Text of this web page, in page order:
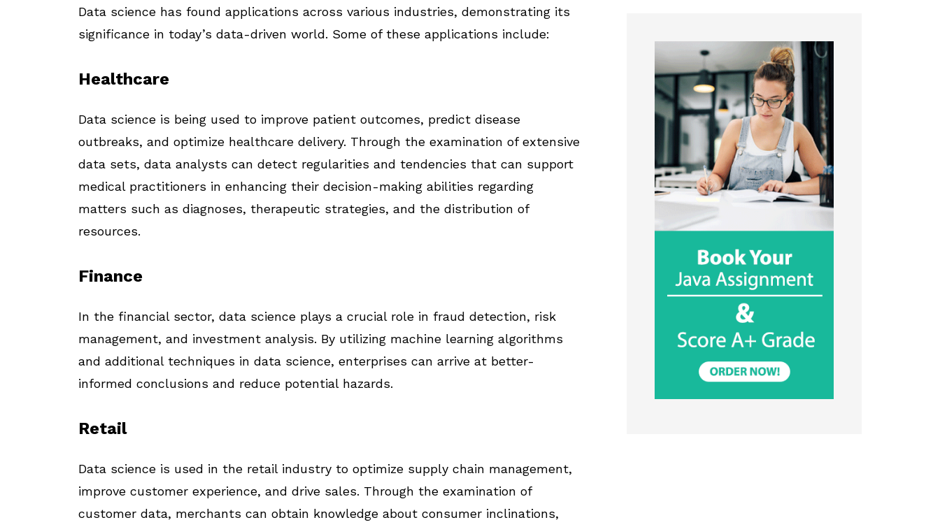
Data science has found applications across various industries, demonstrating its
significance in today’s data-driven world. Some of these applications include:
Healthcare
Data science is being used to improve patient outcomes, predict disease
outbreaks, and optimize healthcare delivery. Through the examination of extensive
data sets, data analysts can detect regularities and tendencies that can support
medical practitioners in enhancing their decision-making abilities regarding
matters such as diagnoses, therapeutic strategies, and the distribution of
resources.
Finance
In the financial sector, data science plays a crucial role in fraud detection, risk
management, and investment analysis. By utilizing machine learning algorithms
and additional techniques in data science, enterprises can arrive at better-
informed conclusions and reduce potential hazards.
Retail
Data science is used in the retail industry to optimize supply chain management,
improve customer experience, and drive sales. Through the examination of
customer data, merchants can obtain knowledge about consumer inclinations,